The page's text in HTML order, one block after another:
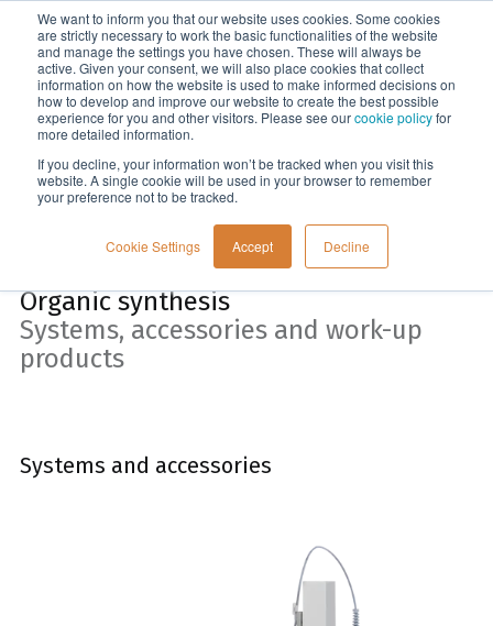
We want to inform you that our website uses cookies. Some cookies
are strictly necessary to work the basic functionalities of the website
and manage the settings you have chosen. These will always be
active. Given your consent, we will also place cookies that collect
information on how the website is used to make informed decisions on
how to develop and improve our website to create the best possible
experience for you and other visitors. Please see ourcookie policyfor
more detailed information.
If you decline, your information won’t be tracked when you visit this
website. A single cookie will be used in your browser to remember
your preference not to be tracked.
Cookie Settings Accept Decline
Menu
Home
Organic synthesis
Systems, accessories and work-up
products
Systems and accessories